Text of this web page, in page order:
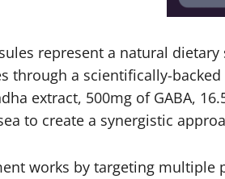
represent a natural
through a scientifically-
extract, 500mg of GABA,
to create a synergistic
works by targeting multiple